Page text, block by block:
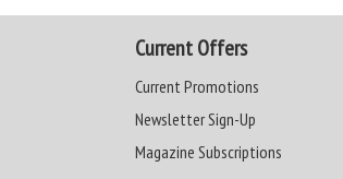
Current Offers
Current Promotions
Newsletter Sign-Up
Magazine Subscriptions